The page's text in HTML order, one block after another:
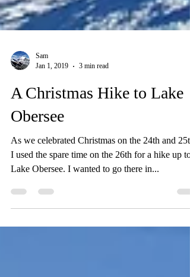
Jan 1, 2019
3 min read
A Christmas Hike to Lake
Obersee
As we celebrated Christmas on the 24th and
I used the spare time on the 26th for a hike up to
Lake Obersee. I wanted to go there in...